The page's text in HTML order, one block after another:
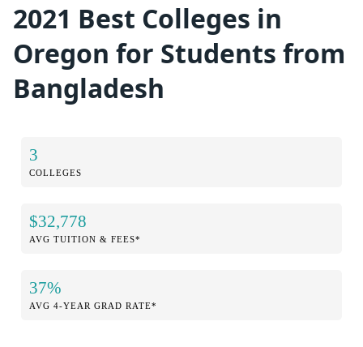
2021 Best Colleges in
Oregon for Students from
Bangladesh
3
COLLEGES
$32,778
AVG TUITION & FEES*
37%
AVG 4-YEAR GRAD RATE*